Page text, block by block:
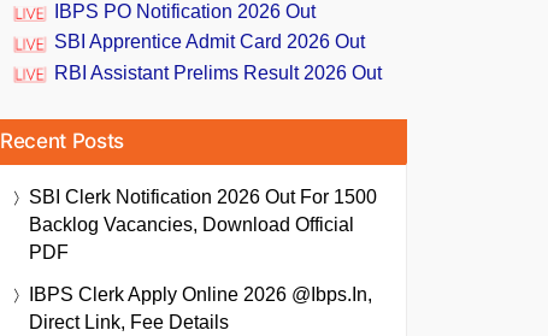
IBPS PO Notification 2026 Out
SBI Apprentice Admit Card 2026 Out
RBI Assistant Prelims Result 2026 Out
Recent Posts
SBI Clerk Notification 2026 Out For 1500
Backlog Vacancies, Download Official
PDF
IBPS Clerk Apply Online 2026 @ibps.in,
Direct Link, Fee Details